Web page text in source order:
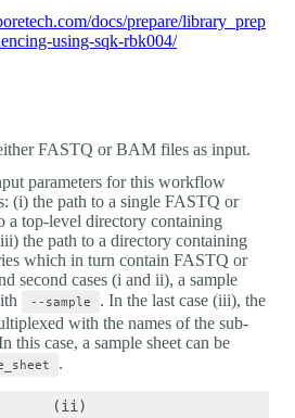
docs/prepare/library_prep
using-sqk-rbk004/
FASTQ or BAM files as input.
parameters for this workflow
(i) the path to a single FASTQ or
top-level directory containing
the path to a directory containing
which in turn contain FASTQ or
second cases (i and ii), a sample
--sample
. In the last case (iii), the
with the names of the sub-
this case, a sample sheet can be
.
(ii)